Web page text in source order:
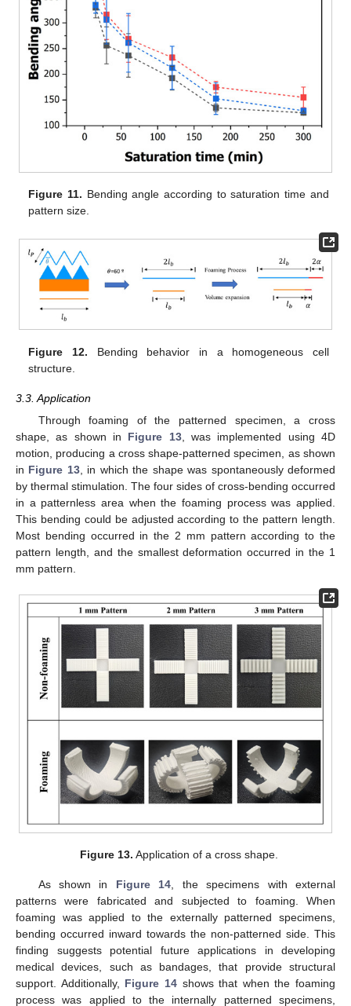
Figure 11. Bending angle according to saturation time and
pattern size.
Figure 12. Bending behavior in a homogeneous cell
structure.
3.3. Application
Through foaming of the patterned specimen, a cross
shape, as shown in Figure 13, was implemented using 4D
motion, producing a cross shape-patterned specimen, as shown
in Figure 13, in which the shape was spontaneously deformed
by thermal stimulation. The four sides of cross-bending occurred
in a patternless area when the foaming process was applied.
This bending could be adjusted according to the pattern length.
Most bending occurred in the 2 mm pattern according to the
pattern length, and the smallest deformation occurred in the 1
mm pattern.
Figure 13. Application of a cross shape.
As shown in Figure 14 , the specimens with external
patterns were fabricated and subjected to foaming. When
foaming was applied to the externally patterned specimens,
bending occurred inward towards the non-patterned side. This
finding suggests potential future applications in developing
medical devices, such as bandages, that provide structural
support. Additionally, Figure 14shows that when the foaming
process was applied to the internally patterned specimens,